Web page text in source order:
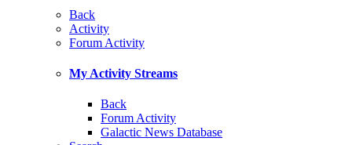
Back
Activity
Forum Activity
My Activity Streams
Back
Forum Activity
Galactic News Database